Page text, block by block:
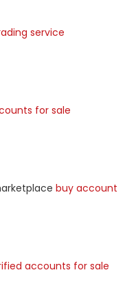
service
for sale
buy account
accounts for sale